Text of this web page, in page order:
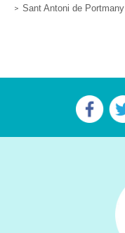
Sant Antoni de Portmany